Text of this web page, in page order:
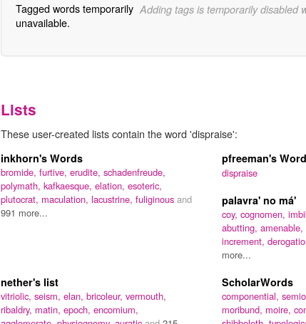
Tagged words temporarily
unavailable.
Adding tags is temporarily disabled
Lists
These user-created lists contain the word 'dispraise':
inkhorn's Words
bromide, furtive, erudite, schadenfreude,
polymath, kafkaesque, elation, esoteric,
plutocrat, maculation, lacustrine, fuliginous and
991 more...
pfreeman's
dispraise
palavra' no má'
coy, cognomen,
abutting, amenable,
increment,
more...
nether's list
vitriolic, seism, elan, bricoleur, vermouth,
ribaldry, matin, epoch, encomium,
ScholarWords
componential,
moribund, moire,